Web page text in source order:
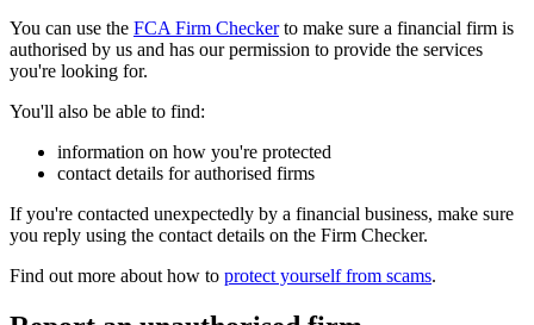
You can use the FCA Firm Checkerto make sure a financial firm is
authorised by us and has our permission to provide the services
you're looking for.
You'll also be able to find:
information on how you're protected
contact details for authorised firms
If you're contacted unexpectedly by a financial business, make sure
you reply using the contact details on the Firm Checker.
Find out more about how to protect yourself from scams.